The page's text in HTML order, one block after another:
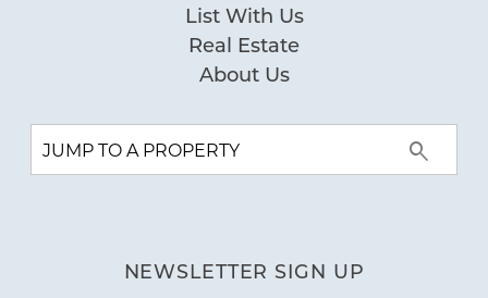
List With Us
Real Estate
About Us
NEWSLETTER SIGN UP